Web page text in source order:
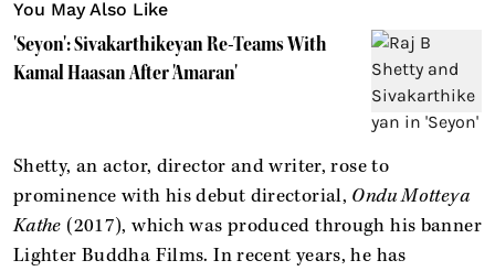
You May Also Like
'Seyon': Sivakarthikeyan Re-Teams With
Kamal Haasan After 'Amaran'
Shetty, an actor, director and writer, rose to
prominence with his debut directorial, Ondu Motteya
Kathe (2017), which was produced through his banner
Lighter Buddha Films. In recent years, he has